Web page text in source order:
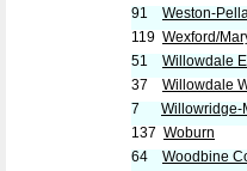
91 Weston-
119 Wexford/
51 Willowdale
37 Willowdale
7 Willowridge-
137 Woburn
64 Woodbine